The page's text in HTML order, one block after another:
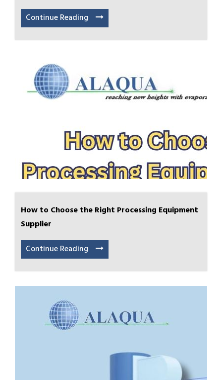
Continue Reading
How to Choose the Right Processing Equipment
Supplier
Continue Reading